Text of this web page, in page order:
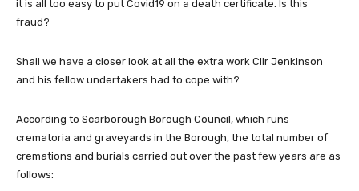
it is all too easy to put Covid19 on a death certificate. Is this
fraud?
Shall we have a closer look at all the extra work Cllr Jenkinson
and his fellow undertakers had to cope with?
According to Scarborough Borough Council, which runs
crematoria and graveyards in the Borough, the total number of
cremations and burials carried out over the past few years are as
follows: